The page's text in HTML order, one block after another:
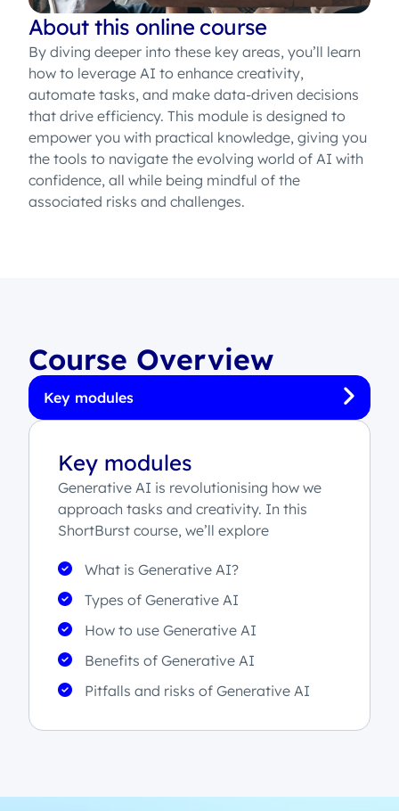
About this online course
By diving deeper into these key areas, you’ll learn
how to leverage AI to enhance creativity,
automate tasks, and make data-driven decisions
that drive efficiency. This module is designed to
empower you with practical knowledge, giving you
the tools to navigate the evolving world of AI with
confidence, all while being mindful of the
associated risks and challenges.
Course Overview
Key modules
Key modules
Generative AI is revolutionising how we
approach tasks and creativity. In this
ShortBurst course, we’ll explore
What is Generative AI?
Types of Generative AI
How to use Generative AI
Benefits of Generative AI
Pitfalls and risks of Generative AI